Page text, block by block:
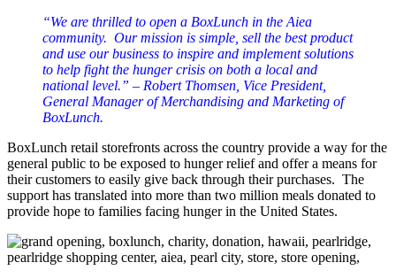
“We are thrilled to open a BoxLunch in the Aiea
community. Our mission is simple, sell the best product
and use our business to inspire and implement solutions
to help fight the hunger crisis on both a local and
national level.” – Robert Thomsen, Vice President,
General Manager of Merchandising and Marketing of
BoxLunch.
BoxLunch retail storefronts across the country provide a way for the
general public to be exposed to hunger relief and offer a means for
their customers to easily give back through their purchases. The
support has translated into more than two million meals donated to
provide hope to families facing hunger in the United States.